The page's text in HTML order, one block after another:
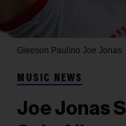
Gleeson Paulino Joe Jonas
MUSIC NEWS
Joe Jonas